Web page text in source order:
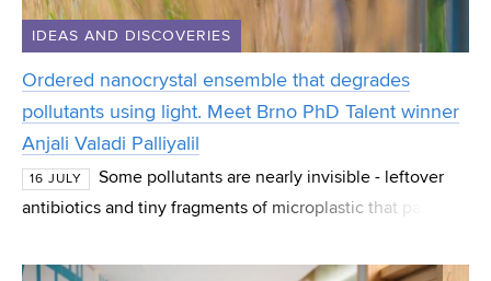
IDEAS AND DISCOVERIES
Ordered nanocrystal ensemble that degrades
pollutants using light. Meet Brno PhD Talent winner
Anjali Valadi Palliyalil
16 JULY
Some pollutants are nearly invisible - leftover
antibiotics and tiny fragments of microplastic that pass
Palliyalil, a PhD student at CEITEC at B